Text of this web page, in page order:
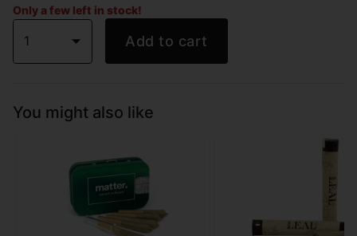
Only a few left in stock!
1 Add to cart
You might also like